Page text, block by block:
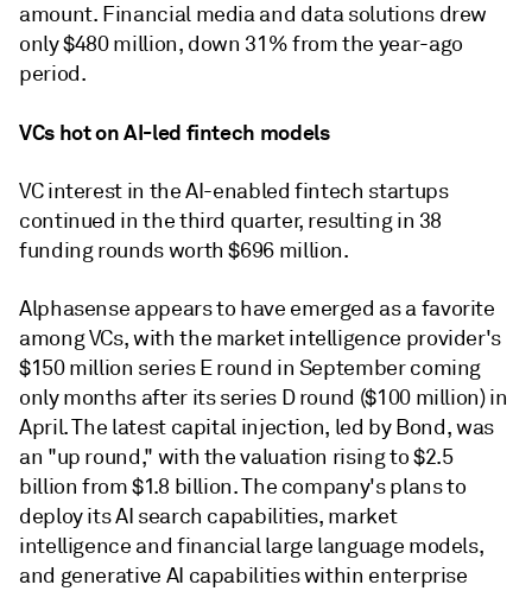
amount. Financial media and data solutions drew
only $480 million, down 31% from the year-ago
period.
VCs hot on AI-led fintech models
VC interest in the AI-enabled fintech startups
continued in the third quarter, resulting in 38
funding rounds worth $696 million.
Alphasense appears to have emerged as a favorite
among VCs, with the market intelligence provider's
$150 million series E round in September coming
only months after its series D round ($100 million) in
April. The latest capital injection, led by Bond, was
an "up round," with the valuation rising to $2.5
billion from $1.8 billion. The company's plans to
deploy its AI search capabilities, market
intelligence and financial large language models,
and generative AI capabilities within enterprise